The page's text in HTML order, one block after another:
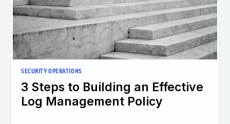
SECURITY OPERATIONS
3 Steps to Building an Effective
Log Management Policy